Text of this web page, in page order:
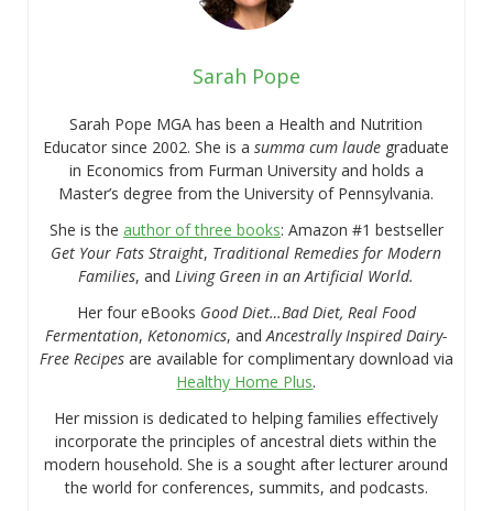
Sarah Pope
Sarah Pope MGA has been a Health and Nutrition
Educator since 2002. She is asumma cum laude graduate
in Economics from Furman University and holds a
Master’s degree from the University of Pennsylvania.
She is the author of three books: Amazon #1 bestseller
Get Your Fats Straight, Traditional Remedies for Modern
Families, and Living Green in an Artificial World.
Her four eBooks Good Diet…Bad Diet, Real Food
Fermentation, Ketonomics, andAncestrally Inspired Dairy-
Free Recipesare available for complimentary download via
Healthy Home Plus.
Her mission is dedicated to helping families effectively
incorporate the principles of ancestral diets within the
modern household. She is a sought after lecturer around
the world for conferences, summits, and podcasts.